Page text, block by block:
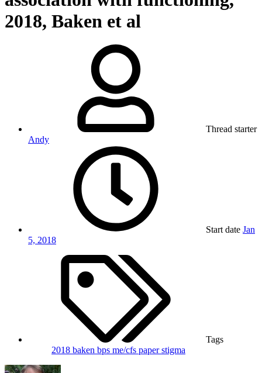
2018, Baken et al
Thread starter
Andy
Start date Jan
5, 2018
Tags
2018 baken bps me/cfs paperstigma